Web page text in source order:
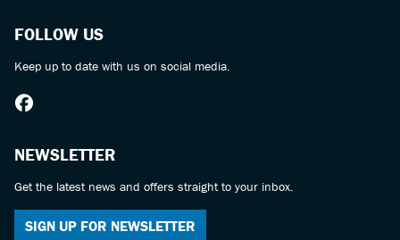
FOLLOW US
Keep up to date with us on social media.
NEWSLETTER
Get the latest news and offers straight to your inbox.
SIGN UP FOR NEWSLETTER